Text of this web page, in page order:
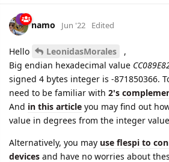
namo Jun '22 Edited
Hello LeonidasMorales
,
Big endian hexadecimal value
signed 4 bytes integer is -871850366.
need to be familiar with 2's
And in this article you may find out
value in degrees from the integer
Alternatively, you may use flespi to
devices and have no worries about